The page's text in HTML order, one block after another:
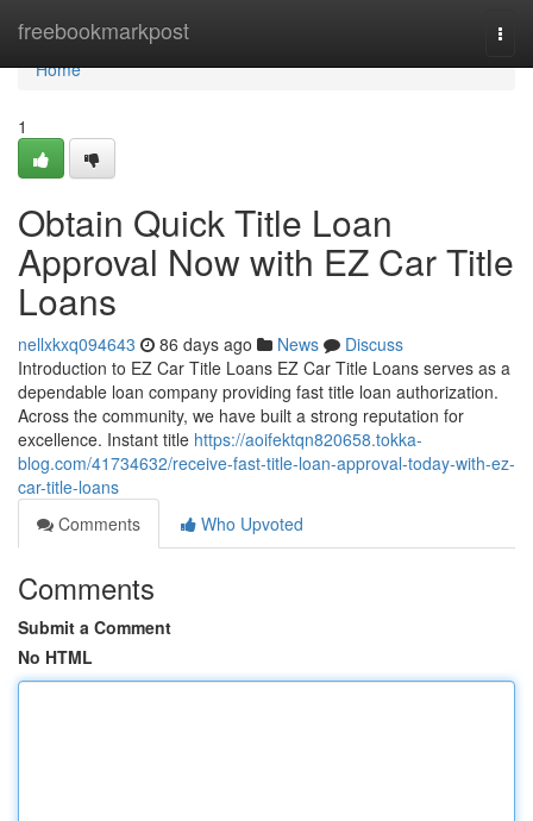
freebookmarkpost
Home
Home
1
Obtain Quick Title Loan
Approval Now with EZ Car Title
Loans
nellxkxq094643 86 days ago News
Discuss
Introduction to EZ Car Title Loans EZ Car Title Loans serves as a
dependable loan company providing fast title loan authorization.
Across the community, we have built a strong reputation for
excellence. Instant title https://aoifektqn820658.tokka-
blog.com/41734632/receive-fast-title-loan-approval-today-with-ez-
car-title-loans
Comments
Who Upvoted
Comments
Submit a Comment
No HTML